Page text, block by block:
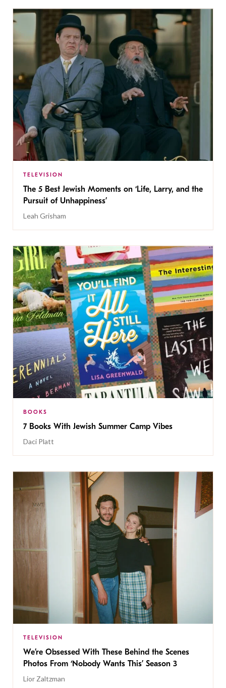
TELEVISION
The 5 Best Jewish Moments on ‘Life, Larry, and the
Pursuit of Unhappiness’
Leah Grisham
BOOKS
7 Books With Jewish Summer Camp Vibes
Daci Platt
TELEVISION
We’re Obsessed With These Behind the Scenes
Photos From ‘Nobody Wants This’ Season 3
Lior Zaltzman